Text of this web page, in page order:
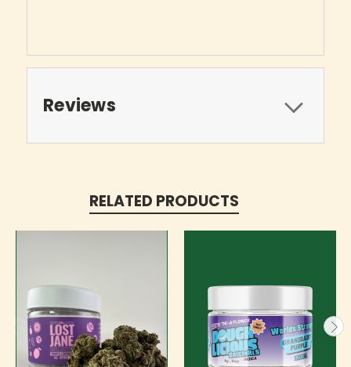
Reviews
RELATED PRODUCTS